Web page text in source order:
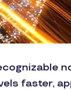
faster,